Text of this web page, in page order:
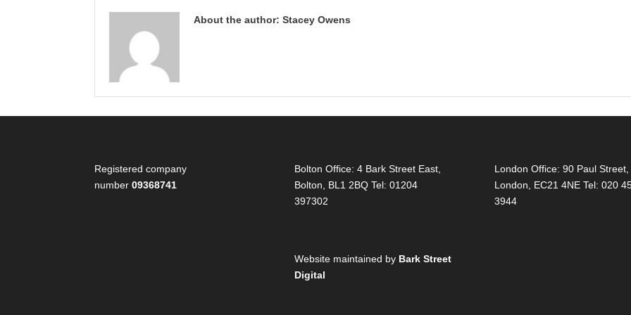
About the author: Stacey Owens
Registered company
number09368741
Bolton Office: 4 Bark Street East,
Bolton, BL1 2BQ Tel: 01204
397302
Website maintained by Bark Street
Digital
London Office: 90 Paul Street,
London, EC21 4NE Tel: 020
3944